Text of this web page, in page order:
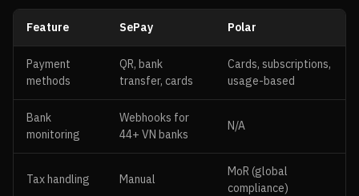
Feature SePay Polar
Payment
methods
QR, bank
transfer, cards
Cards, subscriptions,
usage-based
Bank
monitoring
Webhooks for
44+ VN banks
N/A
Tax handling Manual
MoR (global
compliance)